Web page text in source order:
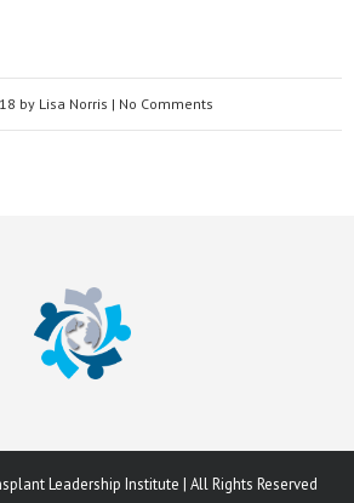
by Lisa Norris | No Comments
Leadership Institute | All Rights Reserved